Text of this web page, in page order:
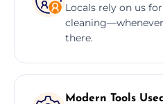
Locals rely on us
there.
Modern Tools Used